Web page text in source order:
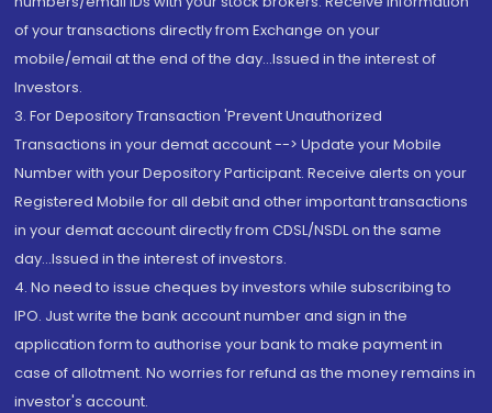
of your transactions directly from Exchange on your
mobile/email at the end of the day...Issued in the interest of
Investors.
3. For Depository Transaction 'Prevent Unauthorized
Transactions in your demat account --> Update your Mobile
Number with your Depository Participant. Receive alerts on your
Registered Mobile for all debit and other important transactions
in your demat account directly from CDSL/NSDL on the same
day...Issued in the interest of investors.
4. No need to issue cheques by investors while subscribing to
IPO. Just write the bank account number and sign in the
application form to authorise your bank to make payment in
case of allotment. No worries for refund as the money remains in
investor's account.